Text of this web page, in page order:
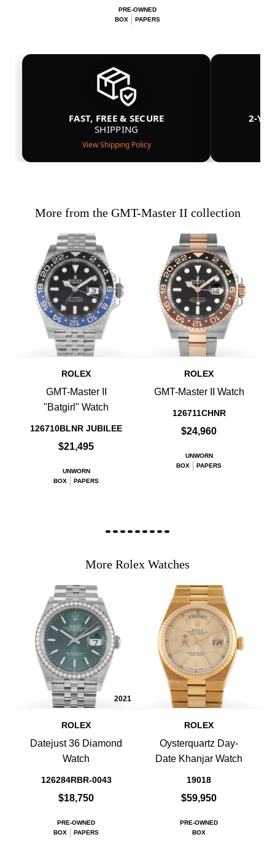
PRE-OWNED
BOX
PAPERS
FAST, FREE & SECURE
SHIPPING
View Shipping Policy
2-
More from the GMT-Master II collection
ROLEX
GMT-Master II
"Batgirl" Watch
126710BLNR JUBILEE
$21,495
UNWORN
BOX
PAPERS
ROLEX
GMT-Master II Watch
126711CHNR
$24,960
UNWORN
BOX
PAPERS
More Rolex Watches
2021
ROLEX
Datejust 36 Diamond
Watch
126284RBR-0043
$18,750
PRE-OWNED
BOX
PAPERS
ROLEX
Oysterquartz Day-
Date Khanjar Watch
19018
$59,950
PRE-OWNED
BOX